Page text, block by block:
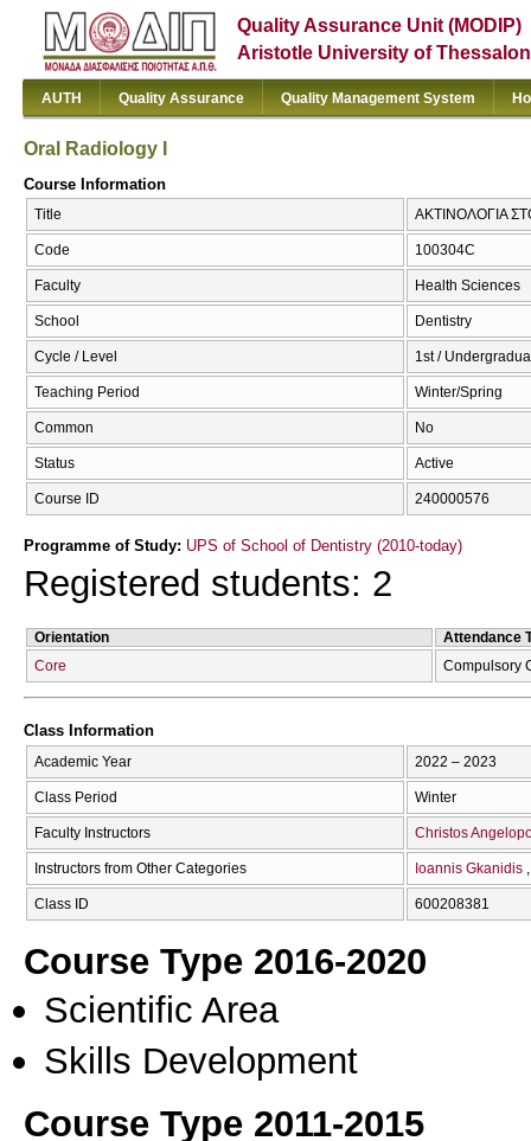
Quality Assurance Unit (MODIP)
Aristotle University of
AUTH Quality Assurance Quality Management System
Oral Radiology I
Course Information
Title ΑΚΤΙΝΟΛΟΓΙΑ
Code 100304C
Faculty Health Sciences
School Dentistry
Cycle / Level 1st /
Teaching Period Winter/Spring
Common No
Status Active
Course ID 240000576
Programme of Study: UPS of School of Dentistry (2010-today)
Registered students: 2
Orientation
Attendance
Core
Compulsory
Class Information
Academic Year 2022 – 2023
Class Period Winter
Faculty Instructors Christos
Instructors from Other Categories Ioannis Gkanidis
Class ID 600208381
Course Type 2016-2020
Scientific Area
Skills Development
Course Type 2011-2015